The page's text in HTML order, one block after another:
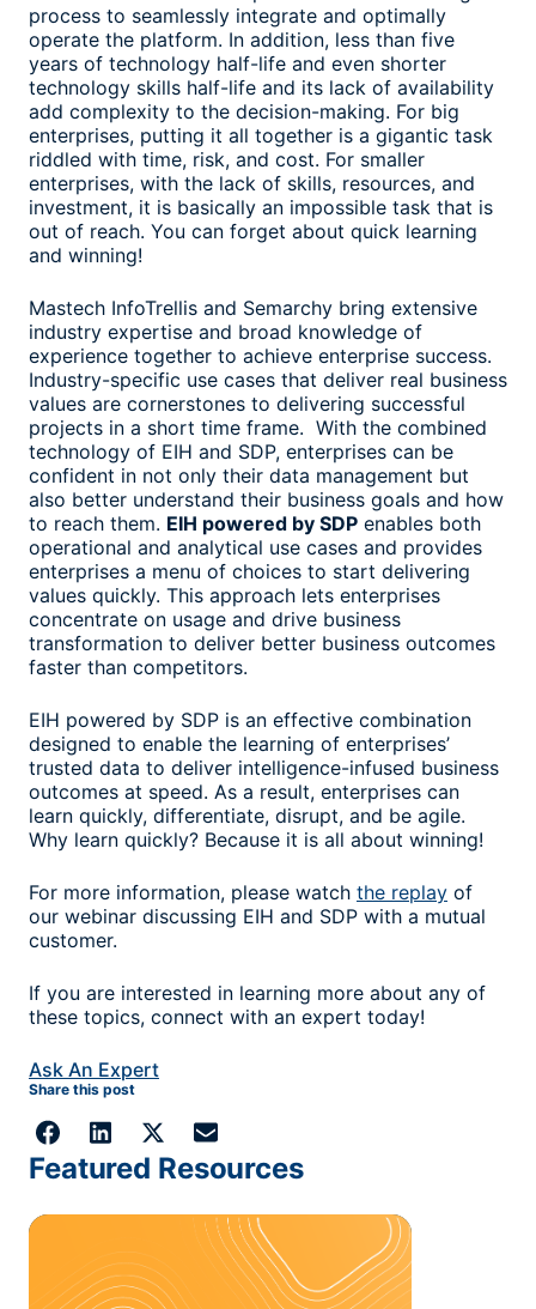
process to seamlessly integrate and optimally
operate the platform. In addition, less than five
years of technology half-life and even shorter
technology skills half-life and its lack of availability
add complexity to the decision-making. For big
enterprises, putting it all together is a gigantic task
riddled with time, risk, and cost. For smaller
enterprises, with the lack of skills, resources, and
investment, it is basically an impossible task that is
out of reach. You can forget about quick learning
and winning!
Mastech InfoTrellis and Semarchy bring extensive
industry expertise and broad knowledge of
experience together to achieve enterprise success.
Industry-specific use cases that deliver real business
values are cornerstones to delivering successful
projects in a short time frame. With the combined
technology of EIH and SDP, enterprises can be
confident in not only their data management but
also better understand their business goals and how
to reach them. EIH powered by SDP enables both
operational and analytical use cases and provides
enterprises a menu of choices to start delivering
values quickly. This approach lets enterprises
concentrate on usage and drive business
transformation to deliver better business outcomes
faster than competitors.
EIH powered by SDP is an effective combination
designed to enable the learning of enterprises’
trusted data to deliver intelligence-infused business
outcomes at speed. As a result, enterprises can
learn quickly, differentiate, disrupt, and be agile.
Why learn quickly? Because it is all about winning!
For more information, please watch the replay of
our webinar discussing EIH and SDP with a mutual
customer.
If you are interested in learning more about any of
these topics, connect with an expert today!
Ask An Expert
Share this post
Featured Resources